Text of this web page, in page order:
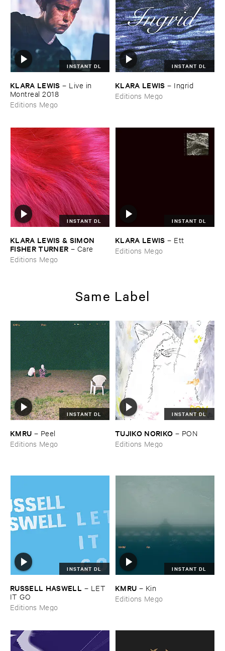
INSTANT DL
KLARA ​LEWIS – Live ​in ​
Montreal ​2018
Editions Mego
INSTANT DL
KLARA ​LEWIS – Ingrid
Editions Mego
INSTANT DL
KLARA ​LEWIS & ​SIMON ​
FISHER ​TURNER – Care
Editions Mego
INSTANT DL
KLARA ​LEWIS – Ett
Editions Mego
Same Label
INSTANT DL
KMRU – Peel
Editions Mego
INSTANT DL
TUJIKO ​NORIKO – PON
Editions Mego
INSTANT DL
RUSSELL ​HASWELL – LET ​
IT ​GO
Editions Mego
INSTANT DL
KMRU – Kin
Editions Mego